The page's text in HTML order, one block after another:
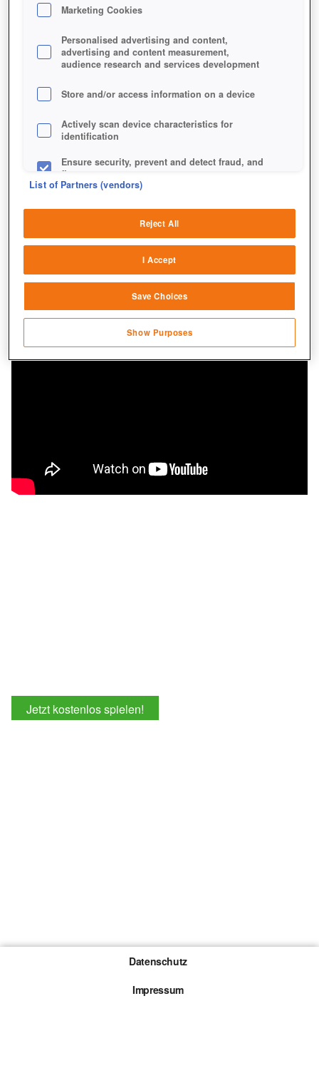
Jetzt kostenlos spielen!
Datenschutz
Impressum
Marketing Cookies
Personalised advertising and content,
advertising and content measurement,
audience research and services development
Store and/or access information on a device
Actively scan device characteristics for
identification
Ensure security, prevent and detect fraud, and
fix errors
sources
Link different devices
transmitted automatically
Save and communicate privacy choices
List of Partners (vendors)
Reject All
I Accept
Save Choices
Show Purposes